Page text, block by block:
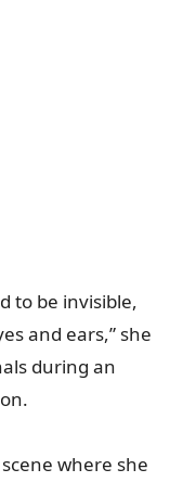
to be invisible,
and ears,” she
during an
where she